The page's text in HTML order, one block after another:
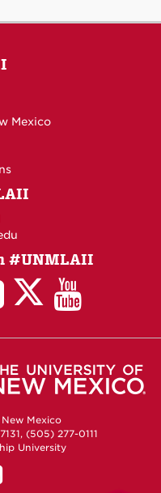
Mexico
#UNMLAII
LinkedIn
Facebook
LAII
Twitter
LAII
You
Tube
Mexico
(505) 277-0111
University
UNM